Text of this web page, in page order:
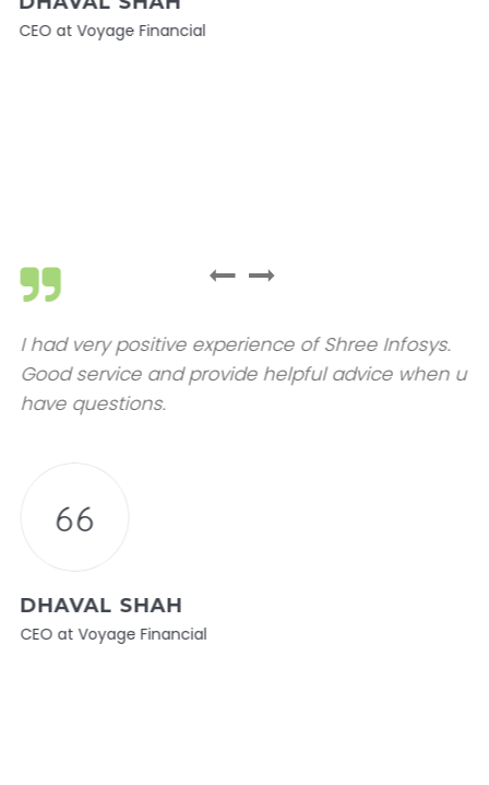
CEO at Voyage Financial
I had very positive experience of Shree Infosys.
Good service and provide helpful advice when u
have questions.
DHAVAL SHAH
CEO at Voyage Financial